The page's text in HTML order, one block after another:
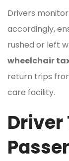
Drivers
accordingly,
rushed or left
wheelchair
return trips
care facility.